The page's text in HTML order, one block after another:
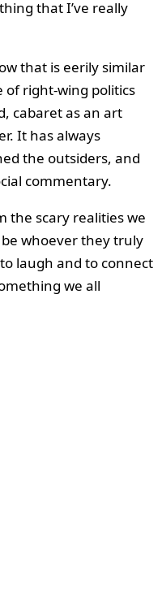
that I’ve really
that is eerily similar
of right-wing politics
cabaret as an art
It has always
the outsiders, and
commentary.
the scary realities we
whoever they truly
laugh and to connect
we all